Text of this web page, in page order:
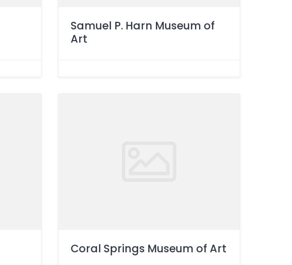
Samuel P. Harn Museum of
Art
Coral Springs Museum of Art